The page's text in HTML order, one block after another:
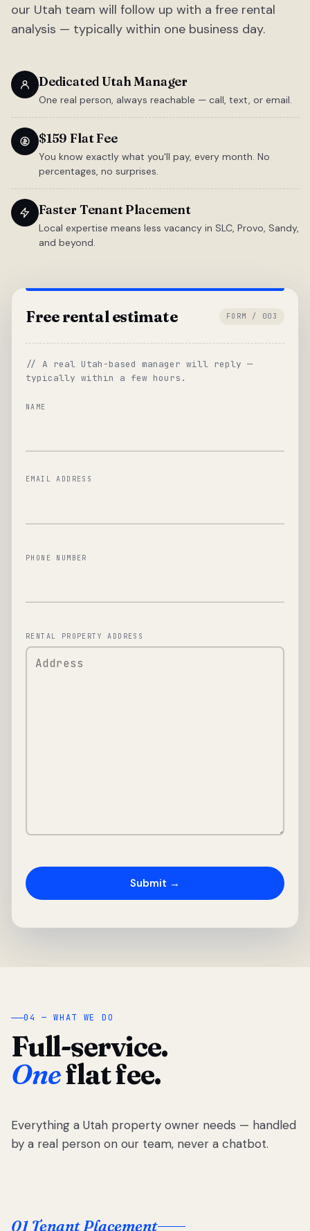
our Utah team will follow up with a free rental
analysis — typically within one business day.
Dedicated Utah Manager
One real person, always reachable — call, text, or email.
$159 Flat Fee
You know exactly what you'll pay, every month. No
percentages, no surprises.
Faster Tenant Placement
Local expertise means less vacancy in SLC, Provo, Sandy,
and beyond.
Free rental estimate FORM / 003
// A real Utah-based manager will reply —
typically within a few hours.
NAME
EMAIL ADDRESS
PHONE NUMBER
RENTAL PROPERTY ADDRESS
04 — WHAT WE DO
Full-service.
Oneflat fee.
Everything a Utah property owner needs — handled
by a real person on our team, never a chatbot.
01 Tenant Placement